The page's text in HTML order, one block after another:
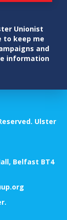
Unionist
to keep me
and
information
Ulster
Belfast BT4
.